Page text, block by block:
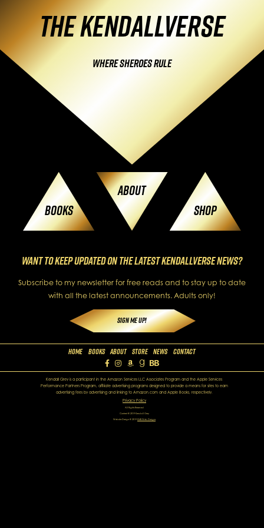
The Kendallverse
Where Sheroes Rule
Books
About
Shop
Want to keep updated on the latest KendallVerse News?
Subscribe to my newsletter for free reads and to stay up to date
with all the latest announcements. Adults only!
Sign Me Up!
Home Books About Store News Contact
Kendall Grey is a participant in the Amazon Services LLC Associates Program and the Apple Services
Performance Partners Program, affiliate advertising programs designed to provide a means for sites to earn
advertising fees by advertising and linking to Amazon.com and Apple Books, respectively.
Privacy Policy
All Rights Reserved
Content © 2019 Kendall Grey
Website Design © 2019 EMB Web Designs